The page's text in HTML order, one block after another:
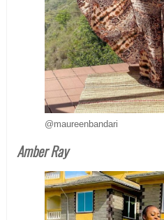
@maureenbandari
Amber Ray